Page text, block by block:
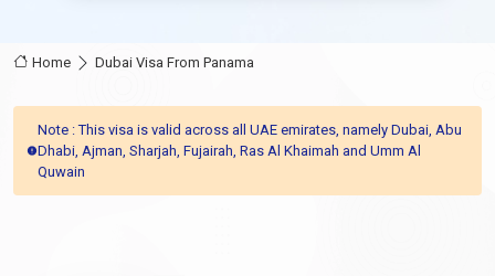
Home Dubai Visa From Panama
Note : This visa is valid across all UAE emirates, namely Dubai, Abu
Dhabi, Ajman, Sharjah, Fujairah, Ras Al Khaimah and Umm Al
Quwain